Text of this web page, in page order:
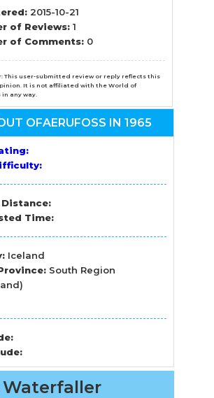
2015-10-21
of Reviews: 1
of Comments: 0
This user-submitted review or reply reflects this
It is not affiliated with the World of
any way.
OFAERUFOSS IN 1965
Time:
Iceland
South Region
Waterfaller